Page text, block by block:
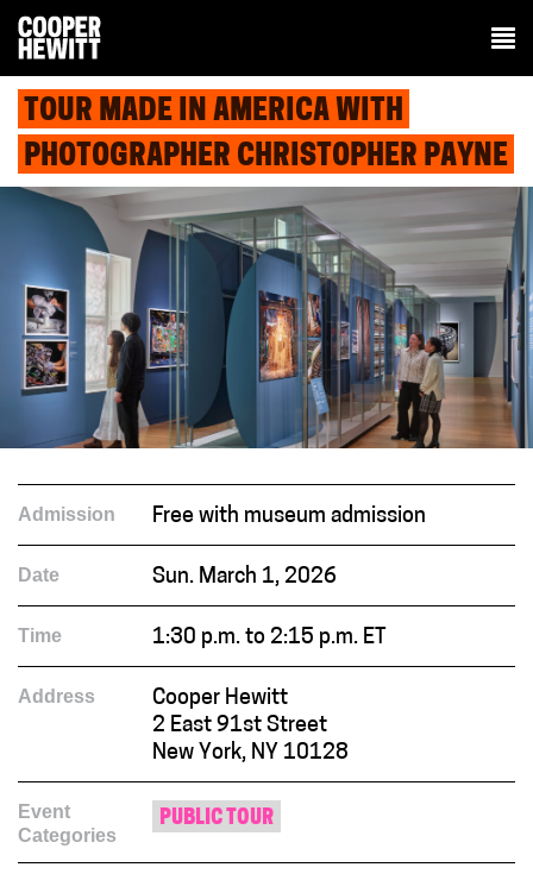
TOUR MADE IN AMERICA WITH
PHOTOGRAPHER CHRISTOPHER PAYNE
Admission Free with museum admission
Date Sun. March 1, 2026
Time 1:30 p.m. to 2:15 p.m. ET
Address
Cooper Hewitt
2 East 91st Street
New York, NY 10128
Event
Categories
PUBLIC TOUR